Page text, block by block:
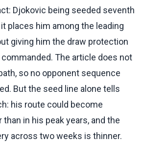
Djokovic being seeded seventh
places him among the leading
giving him the draw protection
The article does not
so no opponent sequence
But the seed line alone tells
his route could become
than in his peak years, and the
across two weeks is thinner.